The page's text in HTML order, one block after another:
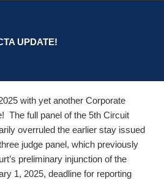
UPDATE!
with yet another Corporate
The full panel of the 5th Circuit
overruled the earlier stay issued
judge panel, which previously
preliminary injunction of the
1, 2025, deadline for reporting